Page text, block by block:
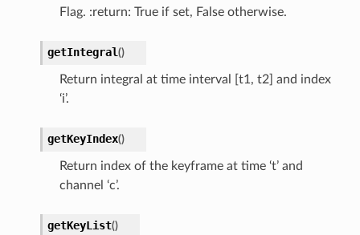
Flag. :return: True if set, False otherwise.
getIntegral()
Return integral at time interval [t1, t2] and index
‘i’.
getKeyIndex()
Return index of the keyframe at time ‘t’ and
channel ‘c’.
getKeyList()